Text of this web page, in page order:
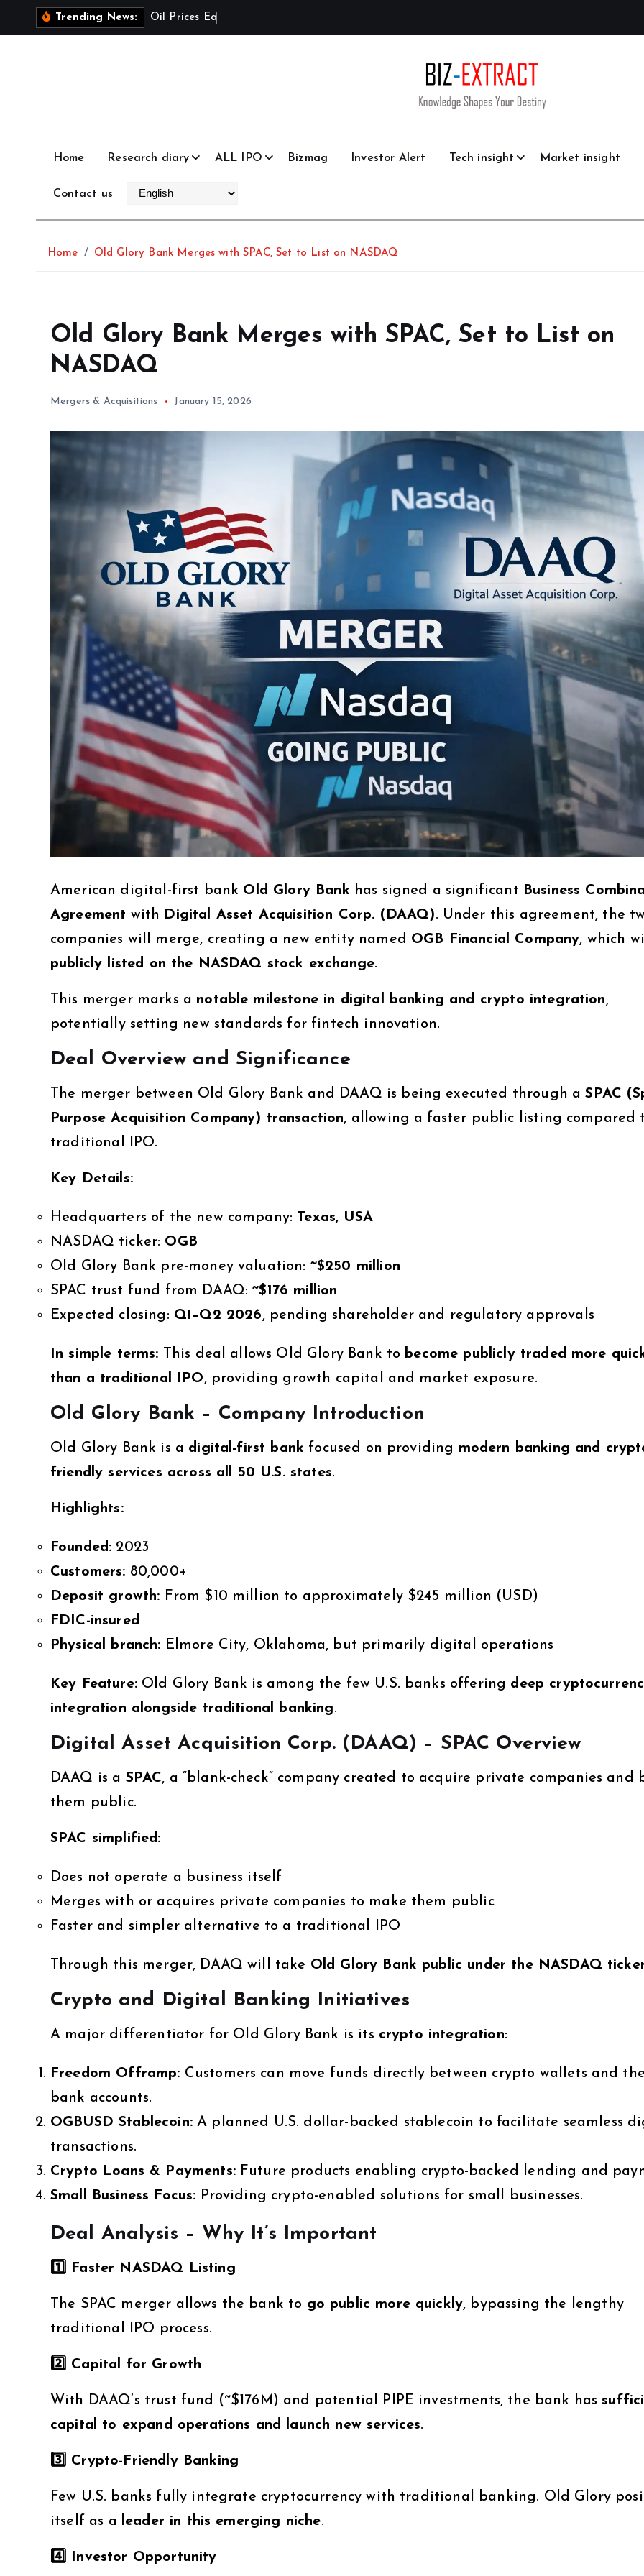
Trending News: Oi P rices Ea
Home Research diary ALL IPO Bizmag Investor Alert Tech insight Market insight
Contact us
Home Old Glory Bank Merges with SPAC, Set to List on NASDAQ
Old Glory Bank Merges with SPAC, Set to List on
NASDAQ
Mergers & Acquisitions January 15, 2026
American digital-first bank Old Glory Bank has signed a significant Business
Agreement with Digital Asset Acquisition Corp. (DAAQ). Under this agreement, the
companies will merge, creating a new entity named OGB Financial Company, which
publicly listed on the NASDAQ stock exchange.
This merger marks a notable milestone in digital banking and crypto integration,
potentially setting new standards for fintech innovation.
Deal Overview and Significance
The merger between Old Glory Bank and DAAQ is being executed through aSPAC
Purpose Acquisition Company) transaction, allowing a faster public listing compared
traditional IPO.
Key Details:
Headquarters of the new company: Texas, USA
NASDAQ ticker: OGB
Old Glory Bank pre-money valuation: ~$250 million
SPAC trust fund from DAAQ:~$176 million
Expected closing: Q1–Q2 2026, pending shareholder and regulatory approvals
In simple terms: This deal allows Old Glory Bank to become publicly traded more
than a traditional IPO, providing growth capital and market exposure.
Old Glory Bank – Company Introduction
Old Glory Bank is a digital-first bank focused on providing modern banking and
friendly services across all 50 U.S. states.
Highlights:
Founded: 2023
Customers: 80,000+
Deposit growth: From $10 million to approximately $245 million (USD)
FDIC-insured
Physical branch: Elmore City, Oklahoma, but primarily digital operations
Key Feature:Old Glory Bank is among the few U.S. banks offering deep
integration alongside traditional banking.
Digital Asset Acquisition Corp. (DAAQ) – SPAC Overview
DAAQ is a SPAC, a “blank-check” company created to acquire private companies and
them public.
SPAC simplified:
Does not operate a business itself
Merges with or acquires private companies to make them public
Faster and simpler alternative to a traditional IPO
Through this merger, DAAQ will take Old Glory Bank public under the NASDAQ
Crypto and Digital Banking Initiatives
A major differentiator for Old Glory Bank is its crypto integration:
Freedom Offramp: Customers can move funds directly between crypto wallets and
bank accounts.
OGBUSD Stablecoin:A planned U.S. dollar-backed stablecoin to facilitate seamless
transactions.
Crypto Loans & Payments:Future products enabling crypto-backed lending and
Small Business Focus: Providing crypto-enabled solutions for small businesses.
Deal Analysis – Why It’s Important
1️ ⃣ Faster NASDAQ Listing
The SPAC merger allows the bank to go public more quickly, bypassing the lengthy
traditional IPO process.
2️ ⃣ Capital for Growth
With DAAQ’s trust fund (~$176M) and potential PIPE investments, the bank has
capital to expand operations and launch new services.
3️ ⃣ Crypto-Friendly Banking
Few U.S. banks fully integrate cryptocurrency with traditional banking. Old Glory
itself as a
leader in this emerging niche.
4️ ⃣ Investor Opportunity